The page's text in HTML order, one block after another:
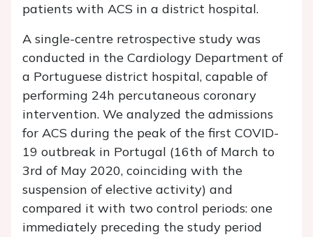
patients with ACS in a district hospital.
A single-centre retrospective study was
conducted in the Cardiology Department of
a Portuguese district hospital, capable of
performing 24h percutaneous coronary
intervention. We analyzed the admissions
for ACS during the peak of the first COVID-
19 outbreak in Portugal (16th of March to
3rd of May 2020, coinciding with the
suspension of elective activity) and
compared it with two control periods: one
immediately preceding the study period